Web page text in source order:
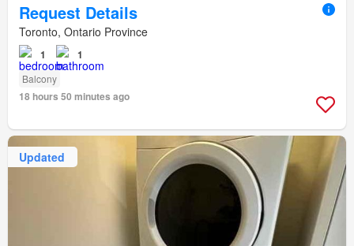
Request Details
Toronto, Ontario Province
1 1
Balcony
18 hours 50 minutes ago
Updated